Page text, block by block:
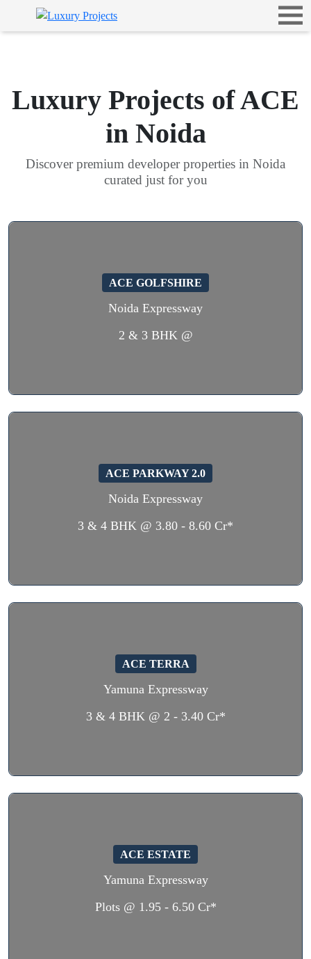
Luxury Projects of ACE
in Noida
Discover premium developer properties in Noida
curated just for you
ACE GOLFSHIRE
Noida Expressway
2 & 3 BHK @
ACE PARKWAY 2.0
Noida Expressway
3 & 4 BHK @ 3.80 - 8.60 Cr*
ACE TERRA
Yamuna Expressway
3 & 4 BHK @ 2 - 3.40 Cr*
ACE ESTATE
Yamuna Expressway
Plots @ 1.95 - 6.50 Cr*